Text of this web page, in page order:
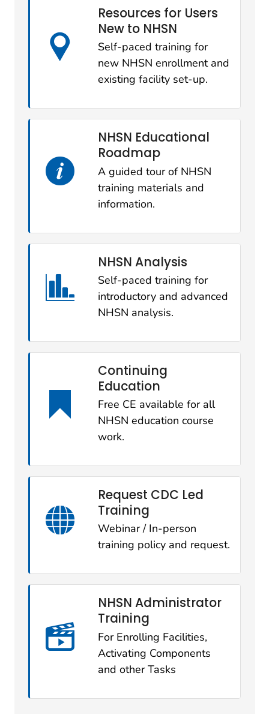
Resources for Users
New to NHSN
Self-paced training for
new NHSN enrollment and
existing facility set-up.
NHSN Educational
Roadmap
A guided tour of NHSN
training materials and
information.
NHSN Analysis
Self-paced training for
introductory and advanced
NHSN analysis.
Continuing
Education
Free CE available for all
NHSN education course
work.
Request CDC Led
Training
Webinar / In-person
training policy and request.
NHSN Administrator
Training
For Enrolling Facilities,
Activating Components
and other Tasks